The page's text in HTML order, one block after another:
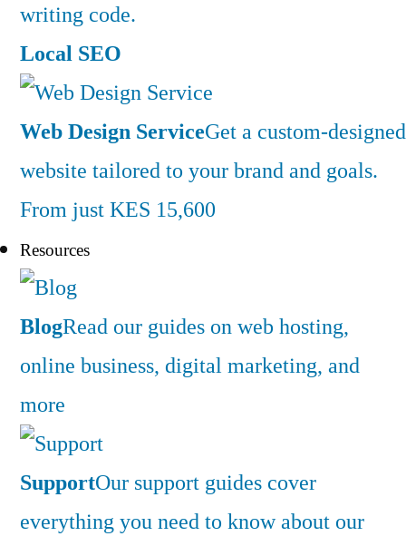
writing code.
Local SEO
Web Design ServiceGet a custom-designed
website tailored to your brand and goals.
From just KES 15,600
Resources
BlogRead our guides on web hosting,
online business, digital marketing, and
more
SupportOur support guides cover
everything you need to know about our